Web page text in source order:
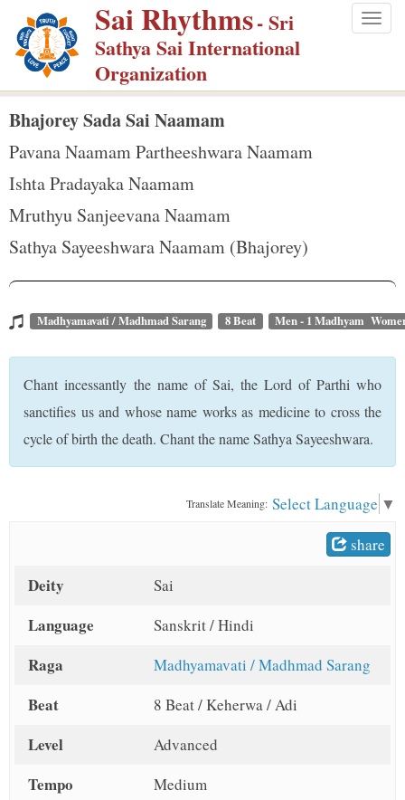
p
m
Sai Rhythms- Sri
Sathya Sai International
Organization
Bhajorey Sada Sai Naamam
Pavana Naamam Partheeshwara Naamam
Ishta Pradayaka Naamam
Mruthyu Sanjeevana Naamam
Sathya Sayeeshwara Naamam (Bhajorey)
Madhyamavati / Madhmad Sarang 8 Beat Men - 1 Madhyam
Chant incessantly the name of Sai, the Lord of Parthi who
sanctifies us and whose name works as medicine to cross the
cycle of birth the death. Chant the name Sathya Sayeeshwara.
Translate Meaning: Select Language ▼
share
Deity Sai
Language Sanskrit / Hindi
Raga Madhyamavati / Madhmad Sarang
Beat 8 Beat / Keherwa / Adi
Level Advanced
Tempo Medium